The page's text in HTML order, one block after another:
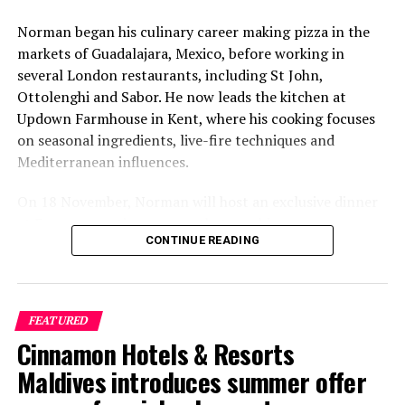
DON'T MISS
Coco Collection resorts recognised with Condé Nast
Traveler Readers’ Choice Award
Norman began his culinary career making pizza in the
markets of Guadalajara, Mexico, before working in
several London restaurants, including St John,
Ottolenghi and Sabor. He now leads the kitchen at
Updown Farmhouse in Kent, where his cooking focuses
on seasonal ingredients, live-fire techniques and
Mediterranean influences.
at Faru, presenting a menu that combines
Mediterranean flavours with influences from Mexico and
sourced from the Maldives.
The shared dining experience will feature Indian Ocean
produce, grilled dishes and smoky flavours, with a menu
designed to reflect the setting and encourage guests to
dine at a relaxed pace.
CONTINUE READING
FEATURED
Cinnamon Hotels & Resorts
Maldives introduces summer offer